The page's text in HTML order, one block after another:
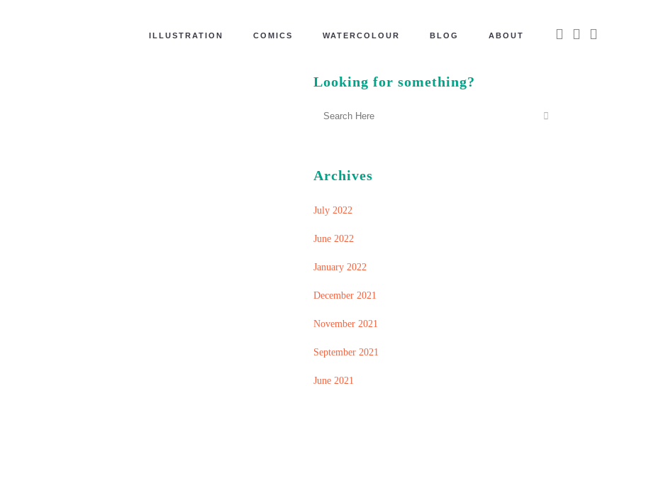
ILLUSTRATION COMICS WATERCOLOUR BLOG ABOUT
Looking for something?
Archives
July 2022
June 2022
January 2022
December 2021
November 2021
September 2021
June 2021